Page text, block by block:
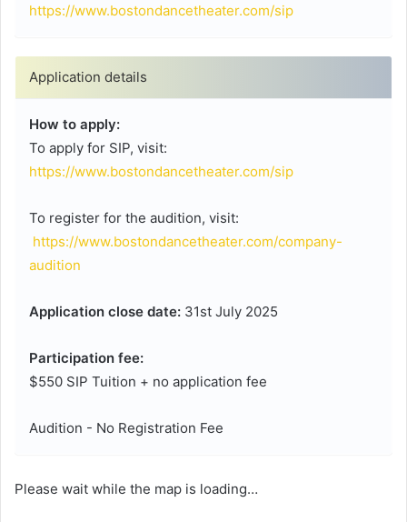
https://www.bostondancetheater.com/sip
Application details
How to apply:
To apply for SIP, visit:
https://www.bostondancetheater.com/sip
To register for the audition, visit:
https://www.bostondancetheater.com/company-
audition
Application close date: 31st July 2025
Participation fee:
$550 SIP Tuition + no application fee
Audition - No Registration Fee
Please wait while the map is loading…